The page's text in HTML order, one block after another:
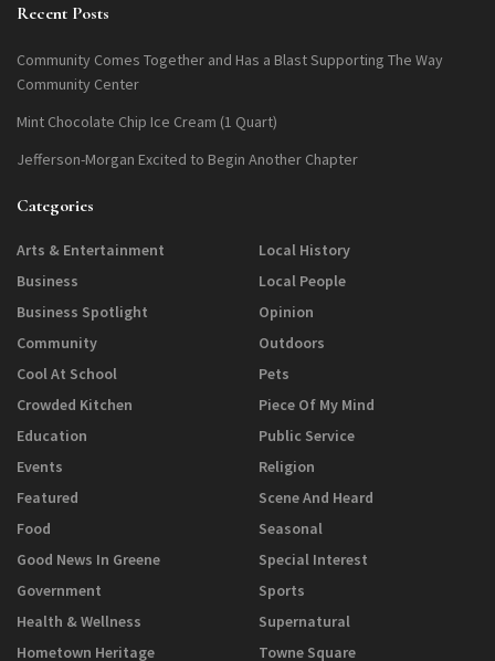
Recent Posts
Community Comes Together and Has a Blast Supporting The Way
Community Center
Mint Chocolate Chip Ice Cream (1 Quart)
Jefferson-Morgan Excited to Begin Another Chapter
Categories
Arts & Entertainment
Business
Business Spotlight
Community
Cool At School
Crowded Kitchen
Education
Events
Featured
Food
Good News In Greene
Government
Health & Wellness
Hometown Heritage
Local History
Local People
Opinion
Outdoors
Pets
Piece Of My Mind
Public Service
Religion
Scene And Heard
Seasonal
Special Interest
Sports
Supernatural
Towne Square